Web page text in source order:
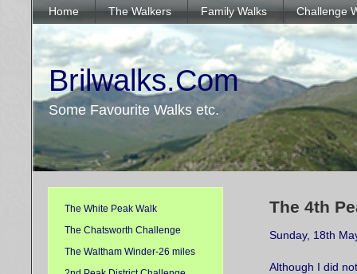
Home The Walkers Family Walks Challenge
Brilwalks.Com
Some Favourite Walks etc.
The White Peak Walk
The Chatsworth Challenge
The Waltham Winder-26 miles
The 4th
Sunday, 18th
Although I did